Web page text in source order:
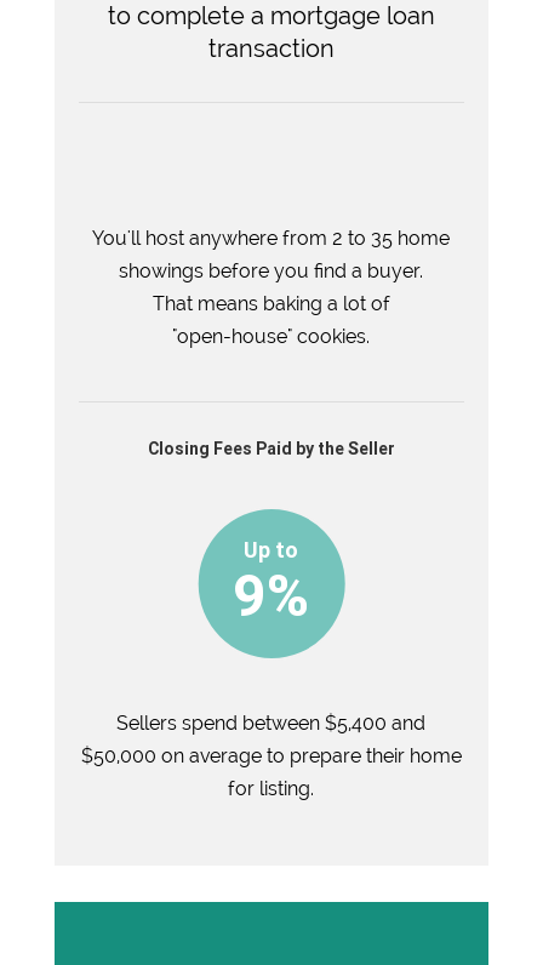
to complete a mortgage loan
transaction
You'll host anywhere from 2 to 35 home
showings before you find a buyer.
That means baking a lot of
"open-house" cookies.
Closing Fees Paid by the Seller
9%
Sellers spend between $5,400 and
$50,000 on average to prepare their home
for listing.